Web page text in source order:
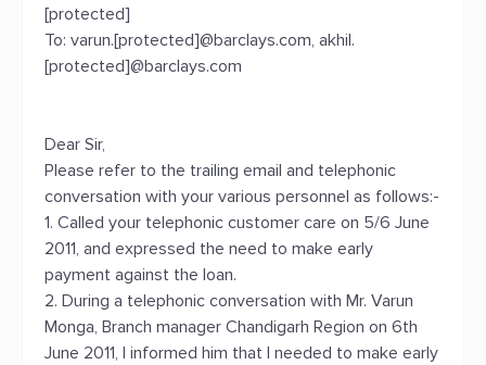
[protected]
To: varun.[protected]@barclays.com, akhil.
[protected]@barclays.com
Dear Sir,
Please refer to the trailing email and telephonic
conversation with your various personnel as follows:-
1. Called your telephonic customer care on 5/6 June
2011, and expressed the need to make early
payment against the loan.
2. During a telephonic conversation with Mr. Varun
Monga, Branch manager Chandigarh Region on 6th
June 2011, I informed him that I needed to make early